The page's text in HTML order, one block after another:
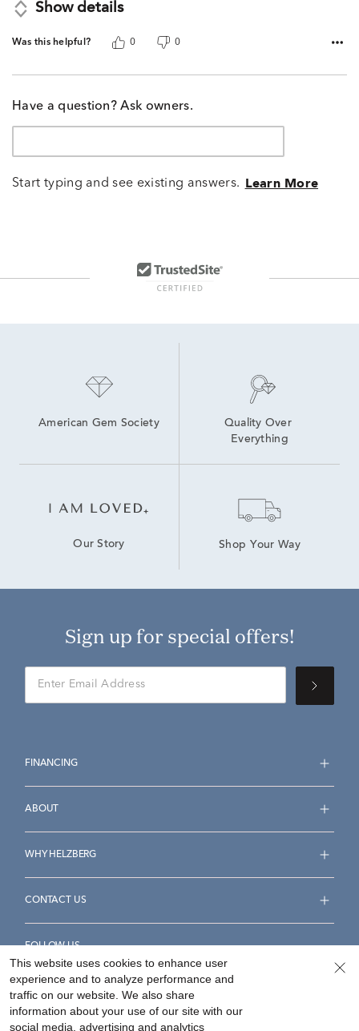
Show details
Was this helpful? 0 0
Have a question? Ask owners.
Start typing and see existing answers. Learn More
American Gem Society
Quality Over
Everything
Our Story Shop Your Way
Sign up for special offers!
FINANCING
ABOUT
WHY HELZBERG
CONTACT US
FOLLOW US
This website uses cookies to enhance user
experience and to analyze performance and
traffic on our website. We also share
information about your use of our site with our
social media, advertising and analytics